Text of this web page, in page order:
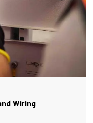
Wiring